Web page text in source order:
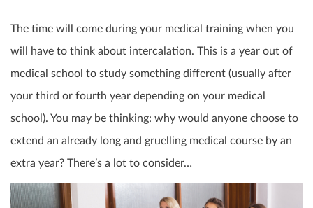
The time will come during your medical training when you
will have to think about intercalation. This is a year out of
medical school to study something different (usually after
your third or fourth year depending on your medical
school). You may be thinking: why would anyone choose to
extend an already long and gruelling medical course by an
extra year? There’s a lot to consider…